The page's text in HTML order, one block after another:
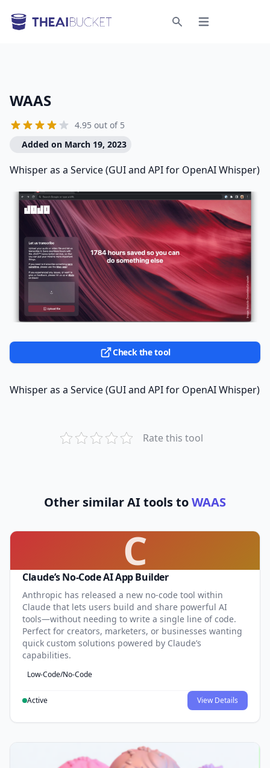
Open menu
WAAS
4.95 out of 5
Added on March 19, 2023
Whisper as a Service (GUI and API for OpenAI Whisper)
Check the tool
Whisper as a Service (GUI and API for OpenAI Whisper)
Rate this tool
Other similar AI tools toWAAS
C
Claude’s No-Code AI App Builder
Anthropic has released a new no-code tool within
Claude that lets users build and share powerful AI
tools—without needing to write a single line of code.
Perfect for creators, marketers, or businesses wanting
quick custom solutions powered by Claude’s
capabilities.
Low-Code/No-Code
Active View Details